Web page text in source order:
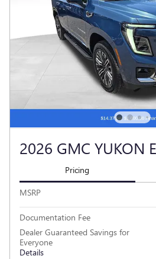
2026 GMC YUKON
Pricing
MSRP
Documentation Fee
Dealer Guaranteed Savings for
Everyone
Details